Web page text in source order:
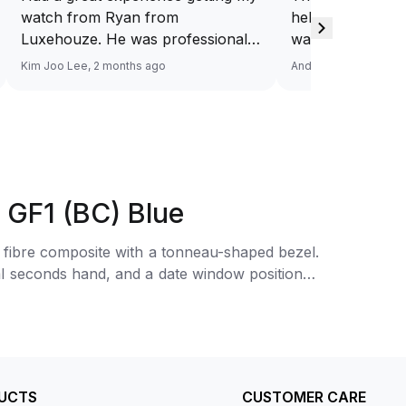
watch from Ryan from
Luxehouze. He was professional,
knowledgeable, and patient
described. Highly recommend
looking for a trustworthy and
premium watch buying
Kim Joo Lee, 2 months ago
help you
want. And at a
Response via
Andy He, 3 months
(BC) Blue
composite with a tonneau-shaped bezel.
hand, and a date window positioned
CUSTOMER CARE